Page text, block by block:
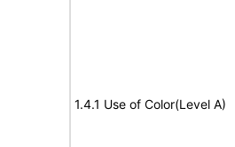
1.4.1 Use of Color(Level A)